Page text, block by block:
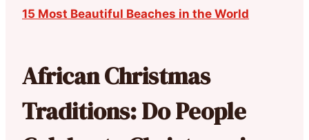
15 Most Beautiful Beaches in the World
African Christmas
Traditions: Do People